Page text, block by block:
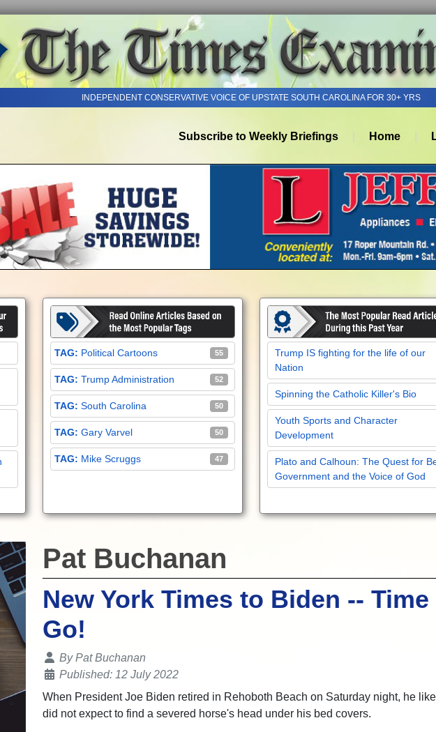
INDEPENDENT CONSERVATIVE VOICE OF UPSTATE SOUTH CAROLINA FOR 30+ YRS
Subscribe to Weekly Briefings Home
Political Cartoons 55
Trump Administration 52
South Carolina 50
Gary Varvel 50
Mike Scruggs 47
Trump IS fighting for the life of our
Nation
Spinning the Catholic Killer's Bio
Youth Sports and Character
Development
Plato and Calhoun: The Quest for
Government and the Voice of God
Pat Buchanan
New York Times to Biden -- Time
Go!
Details
ByPat Buchanan
Published: 12 July 2022
When President Joe Biden retired in Rehoboth Beach on Saturday night, he
did not expect to find a severed horse's head under his bed covers.